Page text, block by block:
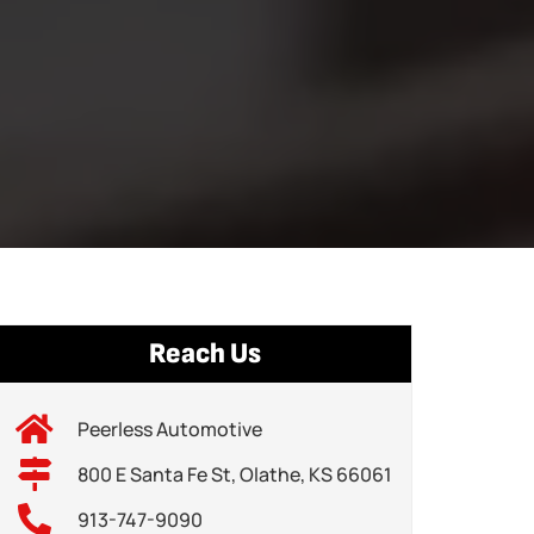
Reach Us
Peerless Automotive
800 E Santa Fe St, Olathe, KS 66061
913-747-9090